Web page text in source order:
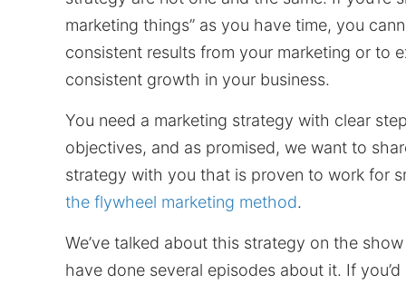
marketing things” as you have time, you
consistent results from your marketing or to
consistent growth in your business.
You need a marketing strategy with clear
objectives, and as promised, we want to
strategy with you that is proven to work for
the flywheel marketing method.
We’ve talked about this strategy on the
have done several episodes about it. If